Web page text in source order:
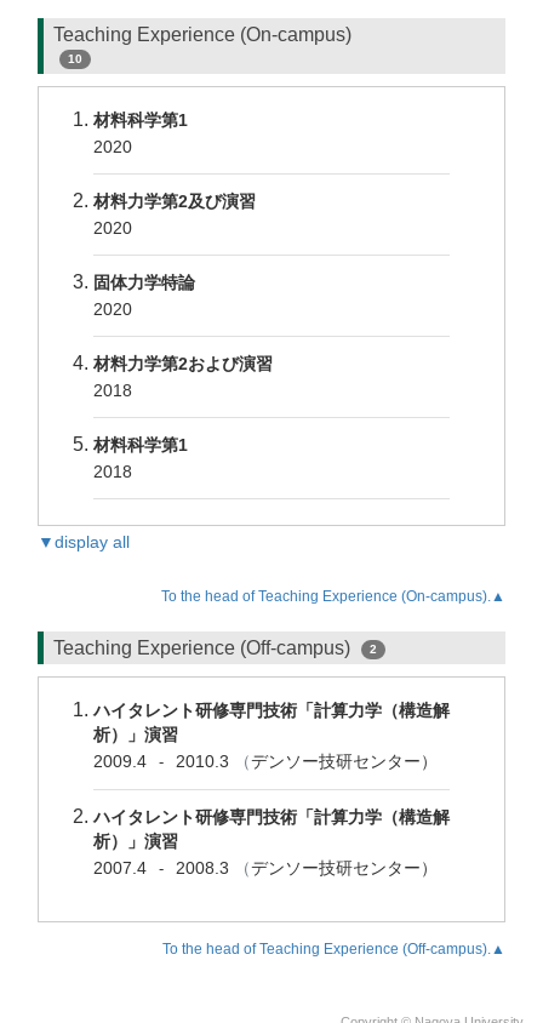
Teaching Experience (On-campus)
10
材料科学第1
2020
材料力学第2及び演習
2020
固体力学特論
2020
材料力学第2および演習
2018
材料科学第1
2018
▼display all
To the head of Teaching Experience (On-campus).▲
Teaching Experience (Off-campus) 2
ハイタレント研修専門技術「計算力学（構造解
析）」演習
2009.4
- 2010.3 （デンソー技研センター）
ハイタレント研修専門技術「計算力学（構造解
析）」演習
2007.4
- 2008.3 （デンソー技研センター）
To the head of Teaching Experience (Off-campus).▲